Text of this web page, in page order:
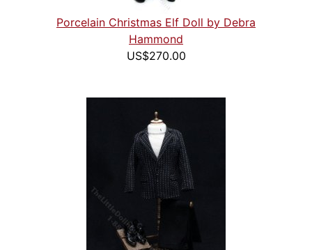
Porcelain Christmas Elf Doll by Debra
Hammond
US$270.00